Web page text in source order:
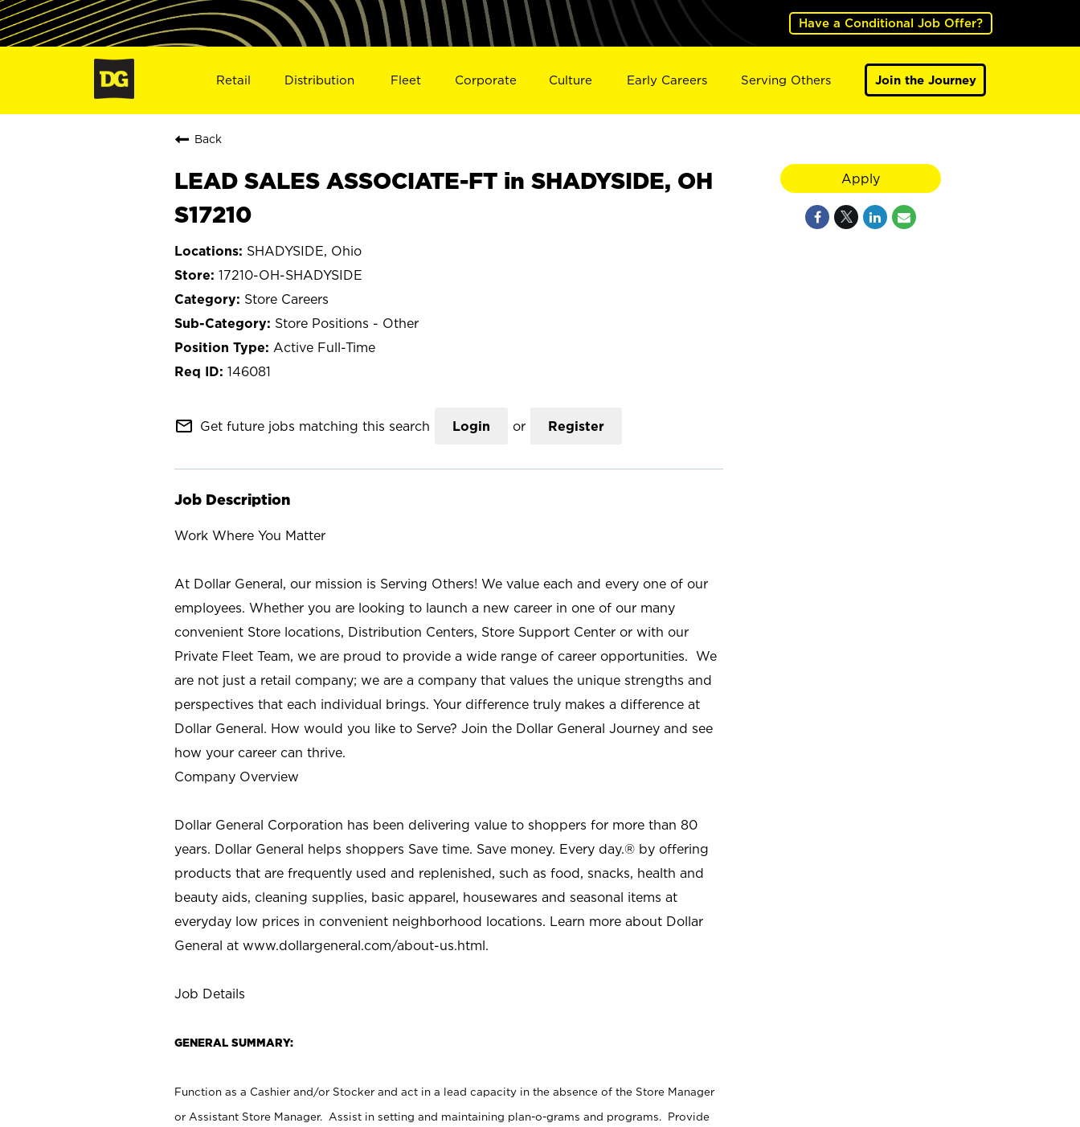
Have a Conditional Job Offer?
Retail Distribution Fleet Corporate Culture Early Careers Serving Others Join the Journey
Back
LEAD SALES ASSOCIATE-FT in SHADYSIDE, OH
S17210
SHADYSIDE, Ohio
17210-OH-SHADYSIDE
Store Careers
Store Positions - Other
Active Full-Time
146081
mail_outline Get future jobs matching this search Login or Register
Job Description
Work Where You Matter
At Dollar General, our mission is Serving Others! We value each and every one of our
employees. Whether you are looking to launch a new career in one of our many
convenient Store locations, Distribution Centers, Store Support Center or with our
Private Fleet Team, we are proud to provide a wide range of career opportunities. We
are not just a retail company; we are a company that values the unique strengths and
perspectives that each individual brings. Your difference truly makes a difference at
Dollar General. How would you like to Serve? Join the Dollar General Journey and see
how your career can thrive.
Company Overview
Dollar General Corporation has been delivering value to shoppers for more than 80
years. Dollar General helps shoppers Save time. Save money. Every day.® by offering
products that are frequently used and replenished, such as food, snacks, health and
beauty aids, cleaning supplies, basic apparel, housewares and seasonal items at
everyday low prices in convenient neighborhood locations. Learn more about Dollar
General at www.dollargeneral.com/about-us.html.
Job Details
GENERAL SUMMARY:
Function as a Cashier and/or Stocker and act in a lead capacity in the absence of the Store Manager
or Assistant Store Manager. Assist in setting and maintaining plan-o-grams and programs. Provide
Apply